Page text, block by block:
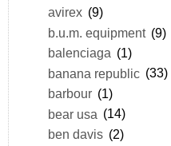
avirex (9)
b.u.m. equipment (9)
balenciaga (1)
banana republic (33)
barbour (1)
bear usa (14)
ben davis (2)